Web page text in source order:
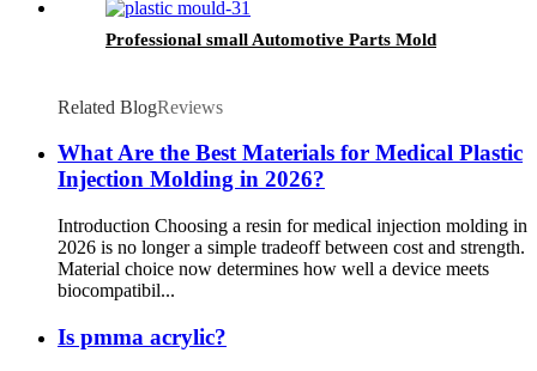
Professional small Automotive Parts Mold
Related BlogReviews
What Are the Best Materials for Medical Plastic
Injection Molding in 2026?
Introduction Choosing a resin for medical injection molding in
2026 is no longer a simple tradeoff between cost and strength.
Material choice now determines how well a device meets
biocompatibil...
Is pmma acrylic?